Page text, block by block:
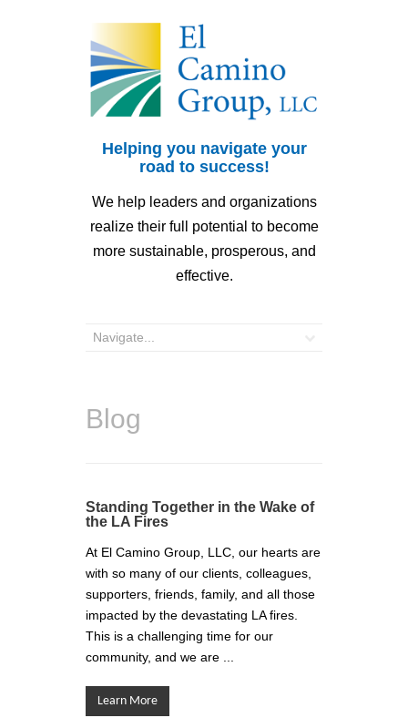
Helping you navigate your
road to success!
We help leaders and organizations
realize their full potential to become
more sustainable, prosperous, and
effective.
Blog
Standing Together in the Wake of
the LA Fires
At El Camino Group, LLC, our hearts are
with so many of our clients, colleagues,
supporters, friends, family, and all those
impacted by the devastating LA fires.
This is a challenging time for our
community, and we are ...
Learn More